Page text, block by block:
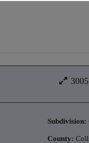
3005
Subdivision:
County: